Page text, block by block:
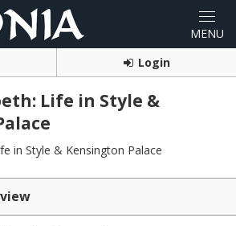
Login
Life in Style &